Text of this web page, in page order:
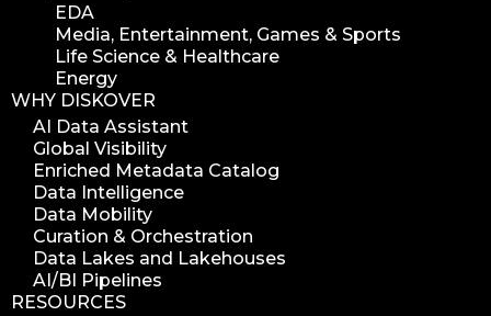
EDA
Media, Entertainment, Games & Sports
Life Science & Healthcare
Energy
WHY DISKOVER
AI Data Assistant
Global Visibility
Enriched Metadata Catalog
Data Intelligence
Data Mobility
Curation & Orchestration
Data Lakes and Lakehouses
AI/BI Pipelines
RESOURCES